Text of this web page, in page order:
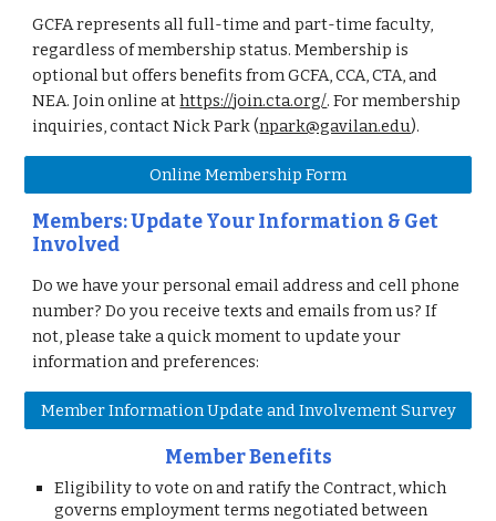
GCFA represents all full-time and part-time faculty,
regardless of membership status. Membership is
optional but offers benefits from GCFA, CCA, CTA, and
NEA. Join online athttps://join.cta.org/. For membership
inquiries, contact Nick Park (npark@gavilan.edu).
Online Membership Form
Members: Update Your Information & Get
Involved
Do we have your personal email address and cell phone
number? Do you receive texts and emails from us? If
not, please take a quick moment to update your
information and preferences:
Member Information Update and Involvement Survey
Member Benefits
Eligibility tovote on and ratify the Contract, which
governs employment terms negotiated between